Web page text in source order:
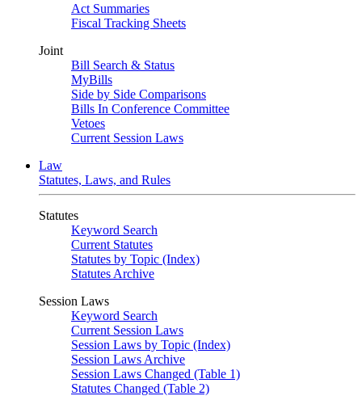
Act Summaries
Fiscal Tracking Sheets
Joint
Bill Search & Status
MyBills
Side by Side Comparisons
Bills In Conference Committee
Vetoes
Current Session Laws
Law
Statutes, Laws, and Rules
Statutes
Keyword Search
Current Statutes
Statutes by Topic (Index)
Statutes Archive
Session Laws
Keyword Search
Current Session Laws
Session Laws by Topic (Index)
Session Laws Archive
Session Laws Changed (Table 1)
Statutes Changed (Table 2)